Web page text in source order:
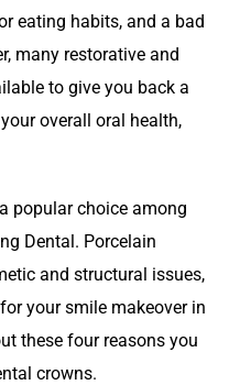
eating habits, and a bad
many restorative and
to give you back a
overall oral health,
popular choice among
Dental. Porcelain
and structural issues,
your smile makeover in
these four reasons you
crowns.